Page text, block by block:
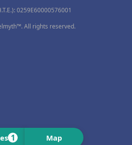
1 Map
0259Ε60000576001
All rights reserved.